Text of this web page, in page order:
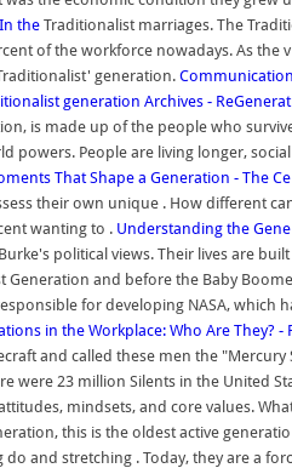
the Traditionalist marriages. The
of the workforce nowadays. As
generation.
generation Archives -
is made up of the people who
powers. People are living longer,
That Shape a Generation - The
their own unique . How different
wanting to . Understanding the
political views. Their lives are
Generation and before the Baby
for developing NASA, which
in the Workplace: Who Are They?
and called these men the
were 23 million Silents in the United
mindsets, and core values.
this is the oldest active
and stretching . Today, they are a